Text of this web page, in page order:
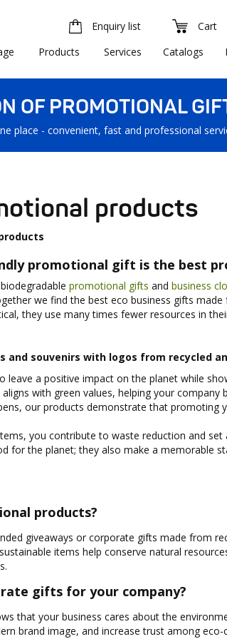
Enquiry list Cart
Products Services Catalogs
OF PROMOTIONAL
place - convenient, fast and professional
products
promotional gift is the best
promotional gifts and business
we find the best eco business gifts
they use many times fewer resources in
souvenirs with logos from recycled
leave a positive impact on the planet while
with green values, helping your company
our products demonstrate that promoting
you contribute to waste reduction and
for the planet; they also make a memorable
products?
giveaways or corporate gifts made from
items help conserve natural
gifts for your company?
that your business cares about the
brand image, and increase trust among